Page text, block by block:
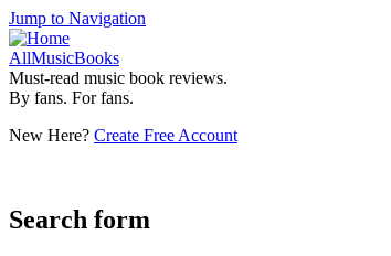
Jump to Navigation
AllMusicBooks
Must-read music book reviews.
By fans. For fans.
New Here? Create Free Account
Search form